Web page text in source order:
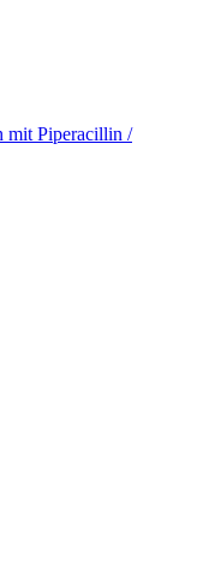
mit Piperacillin /